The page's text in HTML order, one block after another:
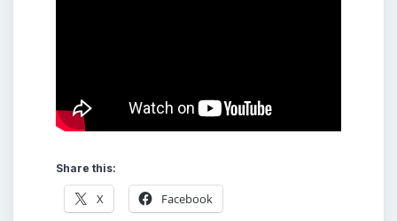
Share this:
X Facebook